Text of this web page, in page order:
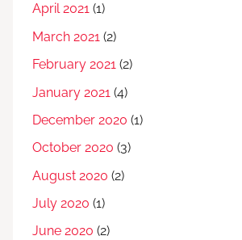
April 2021 (1)
March 2021 (2)
February 2021 (2)
January 2021 (4)
December 2020 (1)
October 2020 (3)
August 2020 (2)
July 2020 (1)
June 2020 (2)